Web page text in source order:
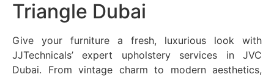
Triangle Dubai
Give your furniture a fresh, luxurious look with
JJTechnicals’ expert upholstery services in JVC
Dubai. From vintage charm to modern aesthetics,